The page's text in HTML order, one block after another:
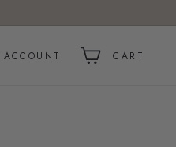
ACCOUNT CART